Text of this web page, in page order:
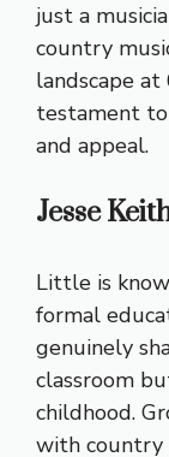
just a
country
landscape at
testament to
and appeal.
Jesse
Little is
formal
genuinely
classroom
childhood.
with country